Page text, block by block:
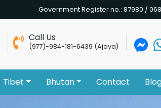
Government Register no.: 87980 /
Call Us
(977)-984-181-6439 (Ajaya)
Tibet Bhutan Contact